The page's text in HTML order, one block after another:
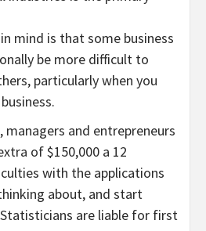
mind is that some business
be more difficult to
particularly when you
managers and entrepreneurs
of $150,000 a 12
with the applications
about, and start
are liable for first